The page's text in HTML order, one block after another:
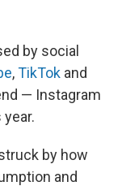
by social
,TikTok and
— Instagram
by how
and